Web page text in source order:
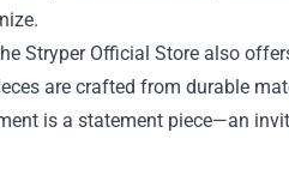
Stryper Official Store also
are crafted from durable
is a statement piece—an